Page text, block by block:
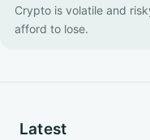
Crypto is volatile and
afford to lose.
Latest